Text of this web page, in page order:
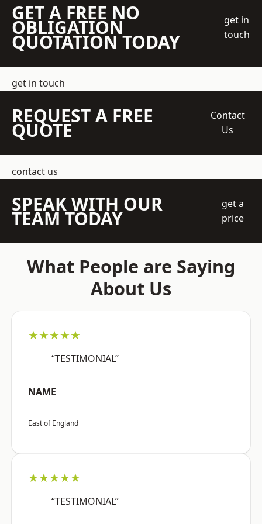
GET A FREE NO
OBLIGATION
QUOTATION TODAY
get in
touch
get in touch
REQUEST A FREE
QUOTE
Contact
Us
contact us
SPEAK WITH OUR
TEAM TODAY
get a
price
What People are Saying
About Us
★★★★★
“TESTIMONIAL”
NAME
East of England
★★★★★
“TESTIMONIAL”